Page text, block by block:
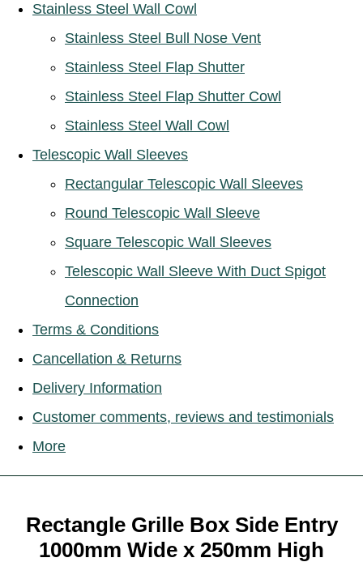
Stainless Steel Wall Cowl
Stainless Steel Bull Nose Vent
Stainless Steel Flap Shutter
Stainless Steel Flap Shutter Cowl
Stainless Steel Wall Cowl
Telescopic Wall Sleeves
Rectangular Telescopic Wall Sleeves
Round Telescopic Wall Sleeve
Square Telescopic Wall Sleeves
Telescopic Wall Sleeve With Duct Spigot
Connection
Terms & Conditions
Cancellation & Returns
Delivery Information
Customer comments, reviews and testimonials
More
Rectangle Grille Box Side Entry
1000mm Wide x 250mm High